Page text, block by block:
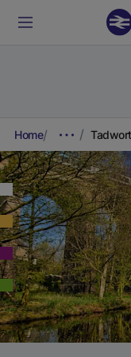
Home